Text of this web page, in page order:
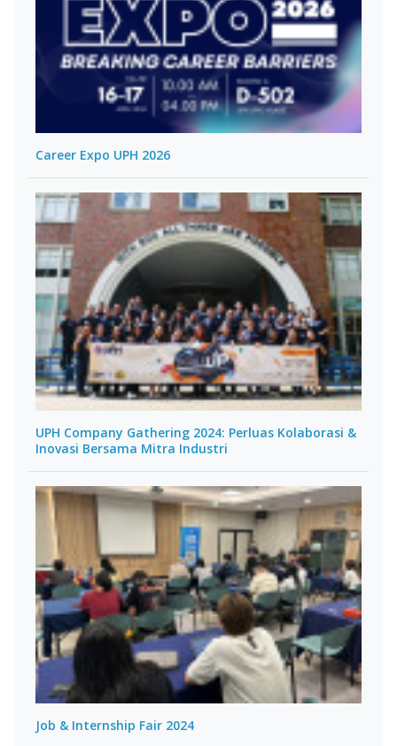
Career Expo UPH 2026
UPH Company Gathering 2024: Perluas Kolaborasi &
Inovasi Bersama Mitra Industri
Job & Internship Fair 2024